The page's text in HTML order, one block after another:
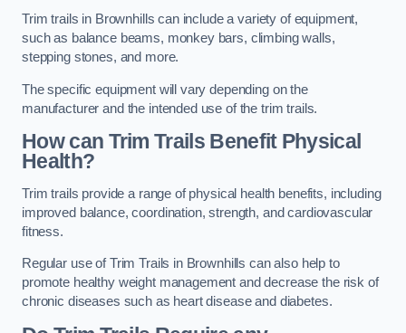
Trim trails in Brownhills can include a variety of equipment,
such as balance beams, monkey bars, climbing walls,
stepping stones, and more.
The specific equipment will vary depending on the
manufacturer and the intended use of the trim trails.
How can Trim Trails Benefit Physical
Health?
Trim trails provide a range of physical health benefits, including
improved balance, coordination, strength, and cardiovascular
fitness.
Regular use of Trim Trails in Brownhills can also help to
promote healthy weight management and decrease the risk of
chronic diseases such as heart disease and diabetes.